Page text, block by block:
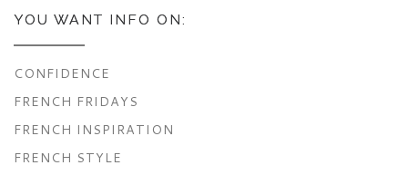
YOU WANT INFO ON:
CONFIDENCE
FRENCH FRIDAYS
FRENCH INSPIRATION
FRENCH STYLE